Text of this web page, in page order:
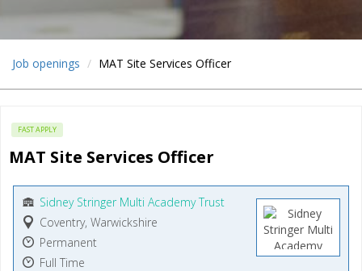
Job openings MAT Site Services Officer
FAST APPLY
MAT Site Services Officer
Sidney Stringer Multi Academy Trust
Coventry, Warwickshire
Permanent
Full Time